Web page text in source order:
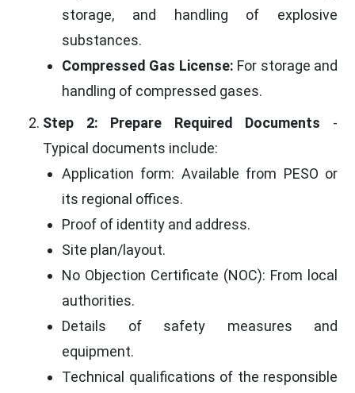
storage, and handling of explosive
substances.
Compressed Gas License: For storage and
handling of compressed gases.
Step 2: Prepare Required Documents -
Typical documents include:
Application form: Available from PESO or
its regional offices.
Proof of identity and address.
Site plan/layout.
No Objection Certificate (NOC): From local
authorities.
Details of safety measures and
equipment.
Technical qualifications of the responsible